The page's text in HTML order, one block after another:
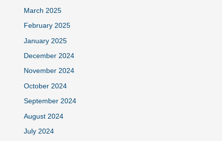
March 2025
February 2025
January 2025
December 2024
November 2024
October 2024
September 2024
August 2024
July 2024